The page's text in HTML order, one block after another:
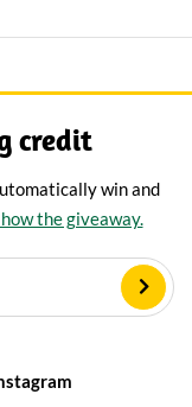
credit
win and
the giveaway.